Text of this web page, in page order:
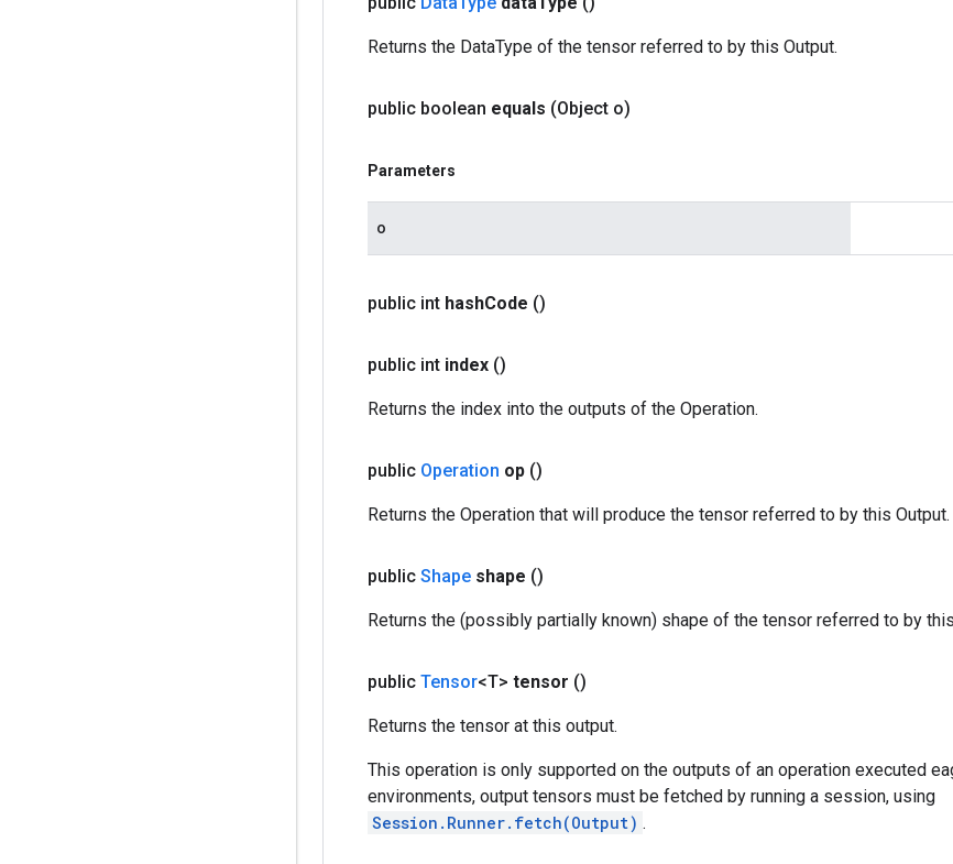
Returns the DataType of the tensor referred to by this Output.
public boolean equals (Object o)
Parameters
o
public int hashCode ()
public int index ()
Returns the index into the outputs of the Operation.
public Operation op ()
Returns the Operation that will produce the tensor referred to by this Output.
public Shape shape ()
Returns the (possibly partially known) shape of the tensor referred to by
public Tensor<T> tensor ()
Returns the tensor at this output.
This operation is only supported on the outputs of an operation executed
environments, output tensors must be fetched by running a session, using
Session.Runner.fetch(Output) .